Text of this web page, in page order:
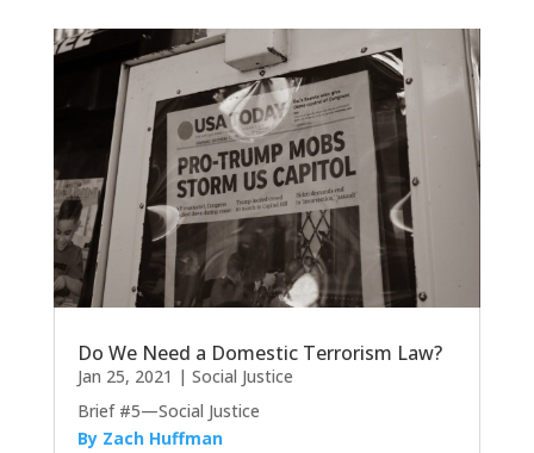
Do We Need a Domestic Terrorism Law?
Jan 25, 2021 | Social Justice
Brief #5—Social Justice
By Zach Huffman